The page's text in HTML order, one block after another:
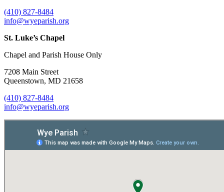
(410) 827-8484
info@wyeparish.org
St. Luke’s Chapel
Chapel and Parish House Only
7208 Main Street
Queenstown, MD 21658
(410) 827-8484
info@wyeparish.org